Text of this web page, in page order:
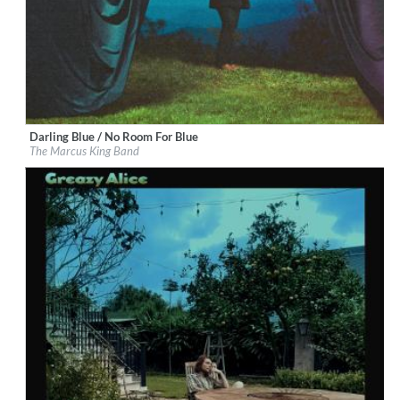
Label:Marcus King
Genre:Rock
Darling Blue / No Room For Blue
The Marcus King Band